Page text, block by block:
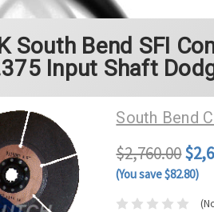
South Bend SFI
Input Shaft
South Bend
$2,760.00
(You save $82.80)